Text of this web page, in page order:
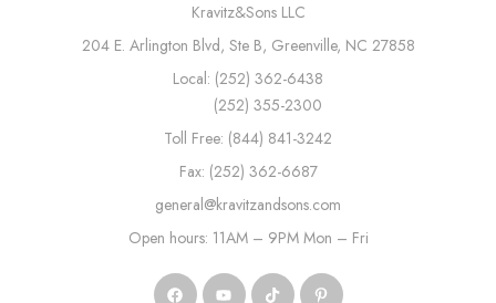
Kravitz&Sons LLC
204 E. Arlington Blvd, Ste B, Greenville, NC 27858
Local: (252) 362-6438
(252) 355-2300
Toll Free: (844) 841-3242
Fax: (252) 362-6687
general@kravitzandsons.com
Open hours: 11AM – 9PM Mon – Fri